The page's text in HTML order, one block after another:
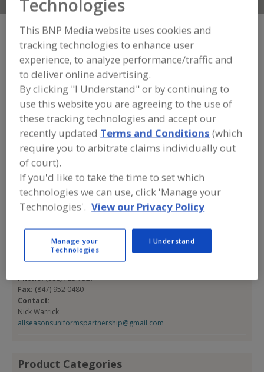
All Seasons
Uniforms
Add to RFP
Submit my RFP
Contact
All Seasons Uniforms
1320 Zimmerman Rd.
Woodstock, IL, United States 60098
Phone:(888) 725 7327
Fax: (847) 952 0480
Contact:
Nick Warrick
allseasonsuniformspartnership@gmail.com
Product Categories
Technologies
This BNP Media website uses cookies and
tracking technologies to enhance user
experience, to analyze performance/traffic and
to deliver online advertising.
By clicking "I Understand" or by continuing to
use this website you are agreeing to the use of
these tracking technologies and accept our
recently updated Terms and Conditions (which
require you to arbitrate claims individually out
of court).
If you'd like to take the time to set which
technologies we can use, click 'Manage your
Technologies'. View our Privacy Policy
Manage your
Technologies
I Understand